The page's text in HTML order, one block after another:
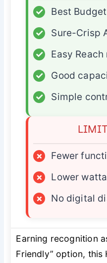
✓
Best
✓
Sure-Crisp
✓
Easy
✓
Good
✓
Simple
×
Fewer
×
Lower
×
No digital
Earning recognition
Friendly” option, this